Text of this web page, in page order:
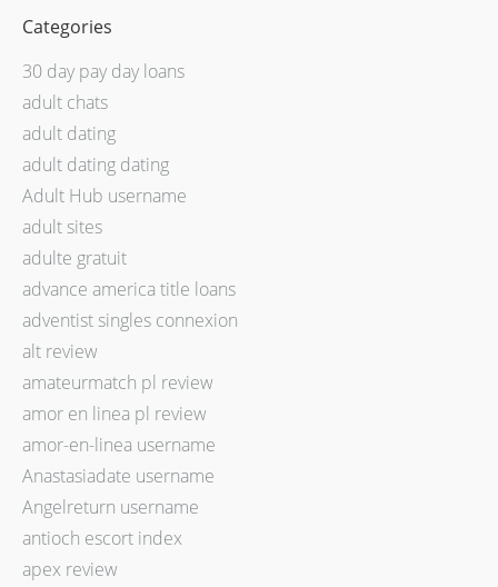
Categories
30 day pay day loans
adult chats
adult dating
adult dating dating
Adult Hub username
adult sites
adulte gratuit
advance america title loans
adventist singles connexion
alt review
amateurmatch pl review
amor en linea pl review
amor-en-linea username
Anastasiadate username
Angelreturn username
antioch escort index
apex review